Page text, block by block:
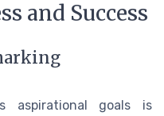
and Success
aspirational goals is